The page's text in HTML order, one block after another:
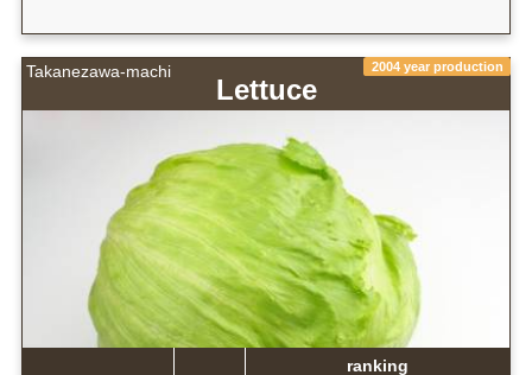
Takanezawa-machi 2004 year production
Lettuce
ranking